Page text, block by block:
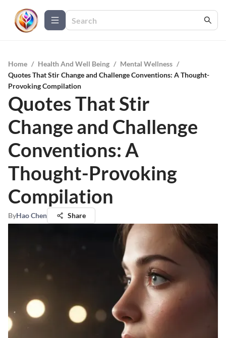
Home / Health And Well Being / Mental Wellness /
Quotes That Stir Change and Challenge Conventions: A Thought-
Provoking Compilation
Quotes That Stir
Change and Challenge
Conventions: A
Thought-Provoking
Compilation
ByHao Chen Share